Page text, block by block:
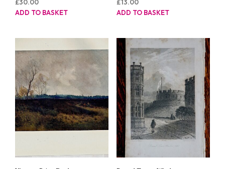
£30.00
ADD TO BASKET
£13.00
ADD TO BASKET